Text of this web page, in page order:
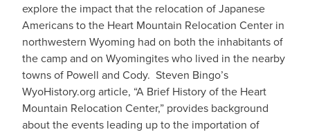
explore the impact that the relocation of Japanese
Americans to the Heart Mountain Relocation Center in
northwestern Wyoming had on both the inhabitants of
the camp and on Wyomingites who lived in the nearby
towns of Powell and Cody. Steven Bingo’s
WyoHistory.org article, “A Brief History of the Heart
Mountain Relocation Center,” provides background
about the events leading up to the importation of